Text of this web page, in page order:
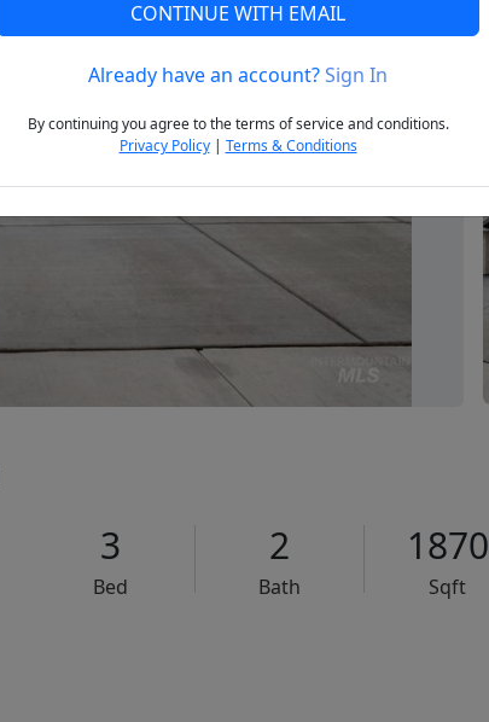
Next
3
Bed
2
Bath
1870
Sqft
CONTINUE WITH EMAIL
Already have an account?Sign In
By continuing you agree to the terms of service and conditions.
Privacy Policy| Terms & Conditions